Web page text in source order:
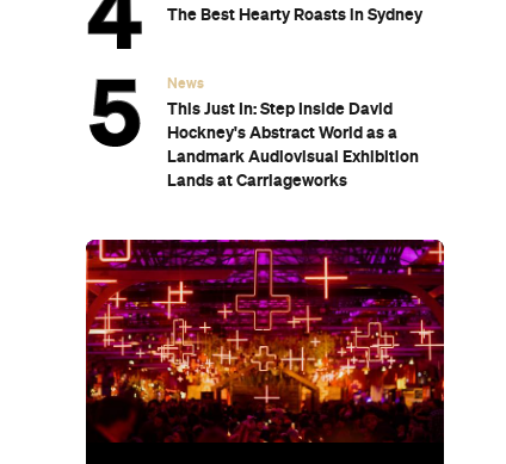
The Best Hearty Roasts in Sydney
News
This Just In: Step Inside David
Hockney's Abstract World as a
Landmark Audiovisual Exhibition
Lands at Carriageworks